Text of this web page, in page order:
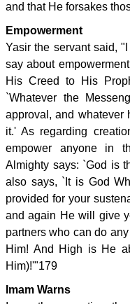
and that He forsakes
Empowerment
Yasir the servant said,
say about
His Creed to His
`Whatever the
approval, and whatever
it.' As regarding
empower anyone in
Almighty says: `God is
also says, `It is God
provided for your
and again He will give
partners who can do
Him! And High is He
Him)!'"179
Imam Warns